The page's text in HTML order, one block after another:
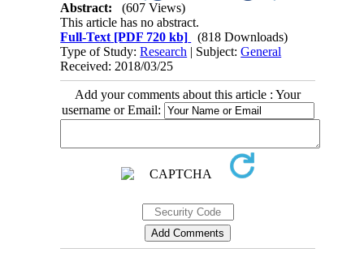
Abstract:
(607 Views)
This article has no abstract.
Full-Text [PDF 720 kb]
(818 Downloads)
Type of Study:Research | Subject:General
Received: 2018/03/25
Add your comments about this article : Your
username or Email: